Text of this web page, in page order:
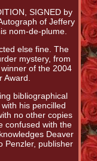
SIGNED by
of Jeffery
nom-de-plume.
else fine. The
mystery, from
of the 2004
Award.
bibliographical
his pencilled
no other copies
confused with the
Deaver
Penzler, publisher